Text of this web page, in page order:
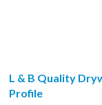
L & B Quality
Profile